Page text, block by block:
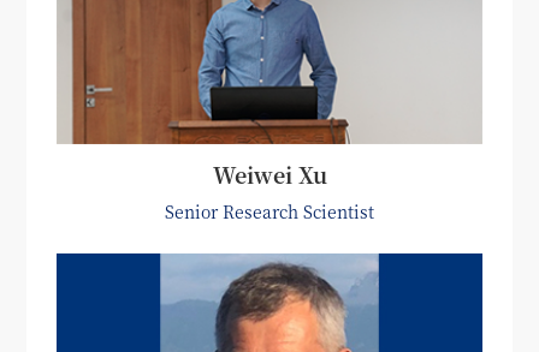
Weiwei Xu
Senior Research Scientist